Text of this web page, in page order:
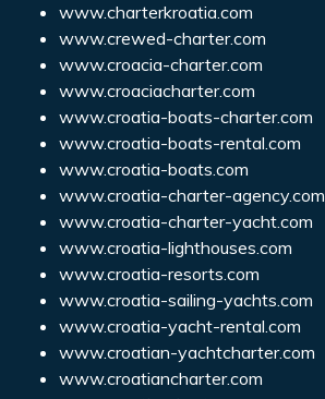
www.charterkroatia.com
www.crewed-charter.com
www.croacia-charter.com
www.croaciacharter.com
www.croatia-boats-charter.com
www.croatia-boats-rental.com
www.croatia-boats.com
www.croatia-charter-agency.com
www.croatia-charter-yacht.com
www.croatia-lighthouses.com
www.croatia-resorts.com
www.croatia-sailing-yachts.com
www.croatia-yacht-rental.com
www.croatian-yachtcharter.com
www.croatiancharter.com